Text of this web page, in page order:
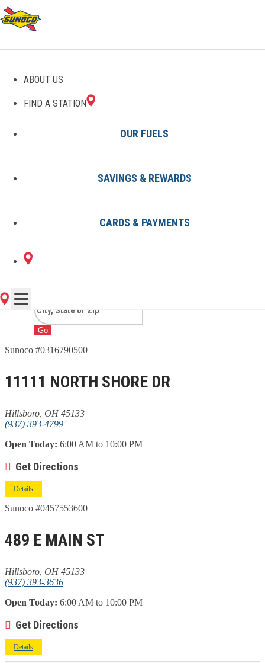
ABOUT US
FIND A STATION
OUR FUELS
SAVINGS & REWARDS
CARDS & PAYMENTS
GAS STATIONS IN
HILLSBORO, OH
2 Sunoco Locations in
HILLSBORO, OH
Go
Sunoco #0316790500
11111 NORTH SHORE DR
Hillsboro, OH 45133
(937) 393-4799
Open Today: 6:00 AM to 10:00 PM
Get Directions
Details
Sunoco #0457553600
489 E MAIN ST
Hillsboro, OH 45133
(937) 393-3636
Open Today: 6:00 AM to 10:00 PM
Get Directions
Details